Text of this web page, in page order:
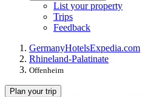
List your property
Trips
Feedback
GermanyHotelsExpedia.com
Rhineland-Palatinate
Offenheim
Plan your trip